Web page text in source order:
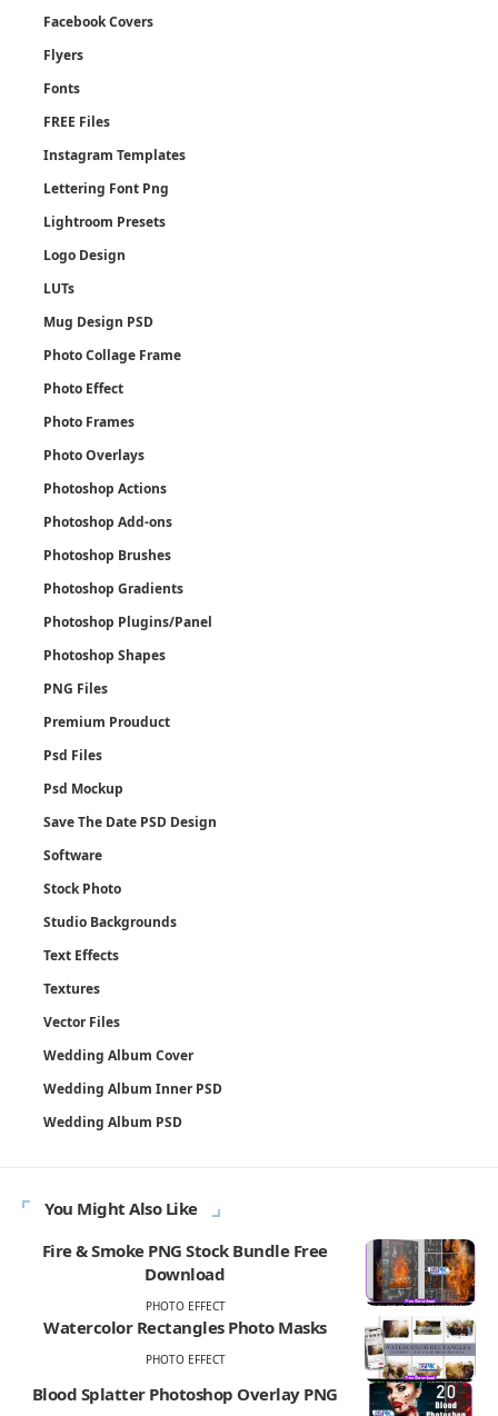
Facebook Covers
Flyers
Fonts
FREE Files
Instagram Templates
Lettering Font Png
Lightroom Presets
Logo Design
LUTs
Mug Design PSD
Photo Collage Frame
Photo Effect
Photo Frames
Photo Overlays
Photoshop Actions
Photoshop Add-ons
Photoshop Brushes
Photoshop Gradients
Photoshop Plugins/Panel
Photoshop Shapes
PNG Files
Premium Prouduct
Psd Files
Psd Mockup
Save The Date PSD Design
Software
Stock Photo
Studio Backgrounds
Text Effects
Textures
Vector Files
Wedding Album Cover
Wedding Album Inner PSD
Wedding Album PSD
You Might Also Like
Fire & Smoke PNG Stock Bundle Free
Download
PHOTO EFFECT
Watercolor Rectangles Photo Masks
PHOTO EFFECT
Blood Splatter Photoshop Overlay PNG